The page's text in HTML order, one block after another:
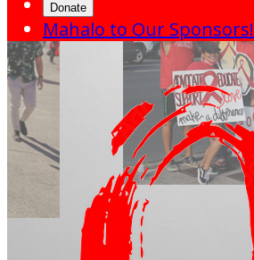
Donate
Mahalo to Our Sponsors!